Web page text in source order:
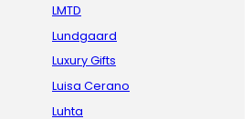
LMTD
Lundgaard
Luxury Gifts
Luisa Cerano
Luhta